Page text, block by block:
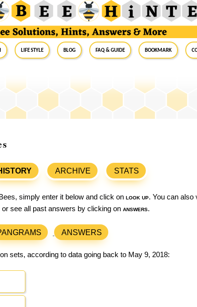
Life Style Blog FAQ & Guide BookMark
ARCHIVE STATS
simply enter it below and click on look up. You can also
or see all past answers by clicking on answers.
ANSWERS
sets, according to data going back to May 9, 2018: